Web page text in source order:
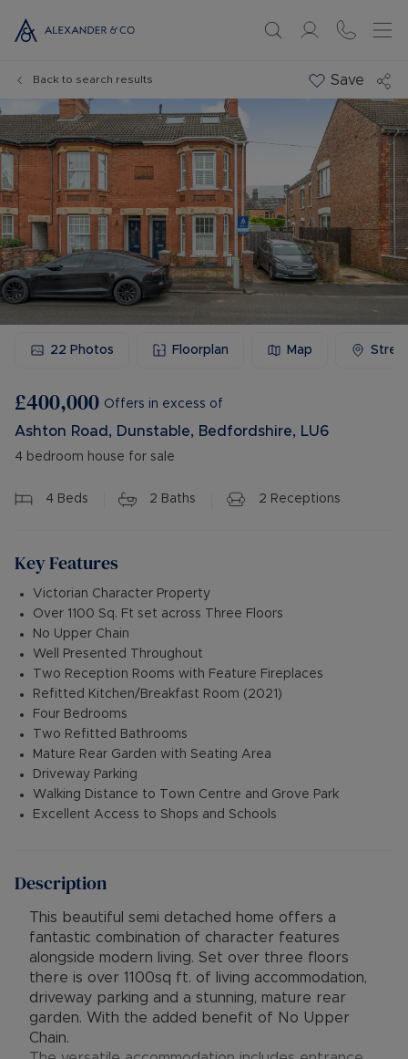
Back to search results Save
22 Photos Floorplan Map
£400,000 Offers in excess of
Ashton Road, Dunstable, Bedfordshire, LU6
4 bedroom house for sale
4 Beds 2 Baths 2 Receptions
Key Features
Victorian Character Property
Over 1100 Sq. Ft set across Three Floors
No Upper Chain
Well Presented Throughout
Two Reception Rooms with Feature Fireplaces
Refitted Kitchen/Breakfast Room (2021)
Four Bedrooms
Two Refitted Bathrooms
Mature Rear Garden with Seating Area
Driveway Parking
Walking Distance to Town Centre and Grove Park
Excellent Access to Shops and Schools
Description
This beautiful semi detached home offers a
fantastic combination of character features
alongside modern living. Set over three floors
there is over 1100sq ft. of living accommodation,
driveway parking and a stunning, mature rear
garden. With the added benefit of No Upper
Chain.